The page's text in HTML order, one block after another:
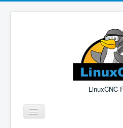
LinuxCNC
Toggle
Navigation